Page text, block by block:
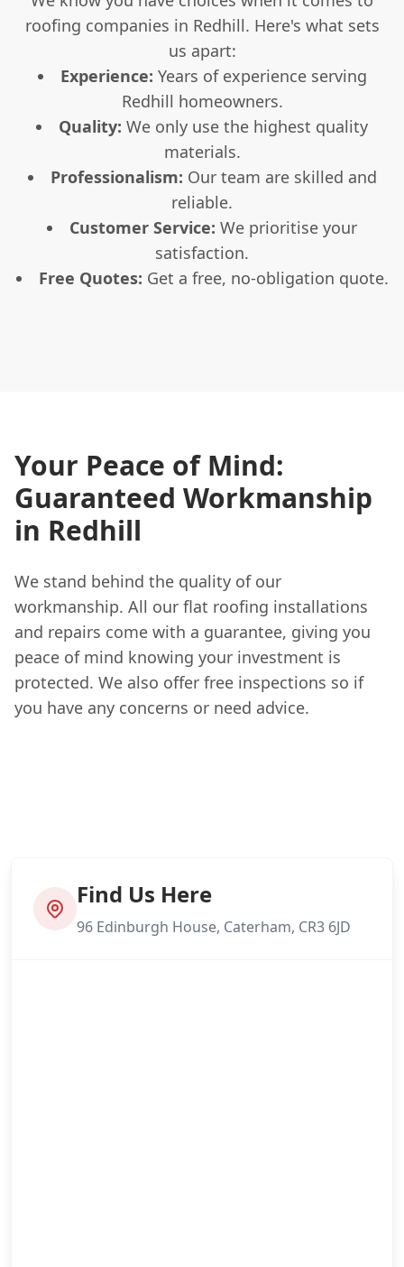
roofing companies in Redhill. Here's what sets
us apart:
Experience: Years of experience serving
Redhill homeowners.
Quality: We only use the highest quality
materials.
Professionalism: Our team are skilled and
reliable.
Customer Service: We prioritise your
satisfaction.
Free Quotes: Get a free, no-obligation quote.
Your Peace of Mind:
Guaranteed Workmanship
in Redhill
We stand behind the quality of our
workmanship. All our flat roofing installations
and repairs come with a guarantee, giving you
peace of mind knowing your investment is
protected. We also offer free inspections so if
you have any concerns or need advice.
Find Us Here
96 Edinburgh House, Caterham, CR3 6JD